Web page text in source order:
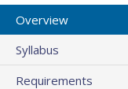
Overview
Syllabus
Requirements